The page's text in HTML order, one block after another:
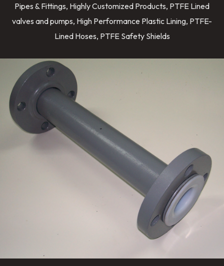
Pipes & Fittings, Highly Customized Products, PTFE Lined
valves and pumps, High Performance Plastic Lining, PTFE-
Lined Hoses, PTFE Safety Shields